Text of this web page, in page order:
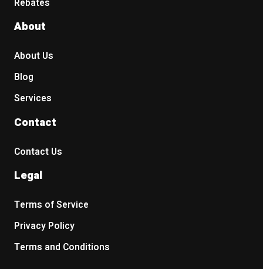
Rebates
About
About Us
Blog
Services
Contact
Contact Us
Legal
Terms of Service
Privacy Policy
Terms and Conditions